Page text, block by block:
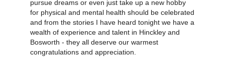
pursue dreams or even just take up a new hobby
for physical and mental health should be celebrated
and from the stories I have heard tonight we have a
wealth of experience and talent in Hinckley and
Bosworth - they all deserve our warmest
congratulations and appreciation.